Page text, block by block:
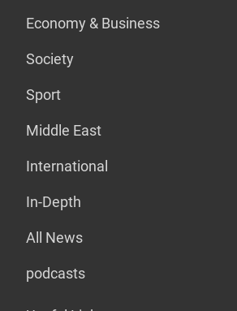
Economy & Business
Society
Sport
Middle East
International
In-Depth
All News
podcasts